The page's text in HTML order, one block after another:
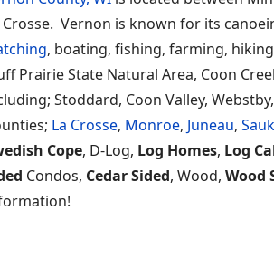
Crosse. Vernon is known for its
, boating, fishing, farming,
Prairie State Natural Area, Coon
Stoddard, Coon Valley,
La Crosse, Monroe, Juneau, Sauk
Cope, D-Log, Log Homes, Log
Condos, Cedar Sided, Wood, Wood